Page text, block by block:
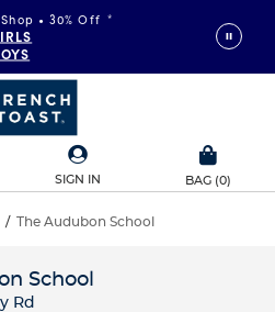
• 30% Off *
SIGN IN BAG (0)
/ The Audubon School
School
Rd